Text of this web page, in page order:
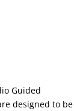
Guided
designed to be